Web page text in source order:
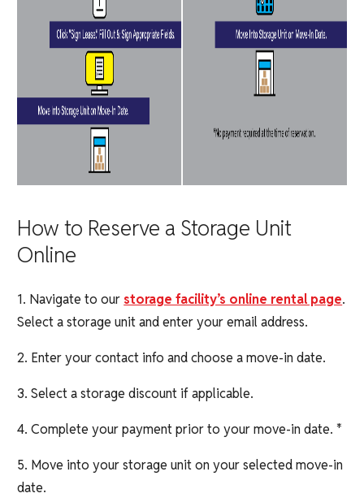
How to Reserve a Storage Unit
Online
1. Navigate to our storage facility’s online rental page.
Select a storage unit and enter your email address.
2. Enter your contact info and choose a move-in date.
3. Select a storage discount if applicable.
4. Complete your payment prior to your move-in date. *
5. Move into your storage unit on your selected move-in
date.